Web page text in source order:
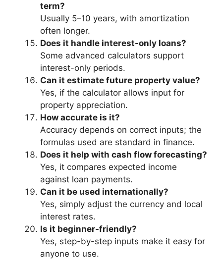
term?
Usually 5–10 years, with amortization
often longer.
Does it handle interest-only loans?
Some advanced calculators support
interest-only periods.
Can it estimate future property value?
Yes, if the calculator allows input for
property appreciation.
How accurate is it?
Accuracy depends on correct inputs; the
formulas used are standard in finance.
Does it help with cash flow forecasting?
Yes, it compares expected income
against loan payments.
Can it be used internationally?
Yes, simply adjust the currency and local
interest rates.
Is it beginner-friendly?
Yes, step-by-step inputs make it easy for
anyone to use.